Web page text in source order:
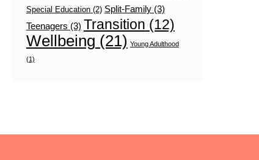
Special Education(2) Split-Family(3)
Teenagers (3) Transition (12)
Wellbeing (21) Young Adulthood
(1)